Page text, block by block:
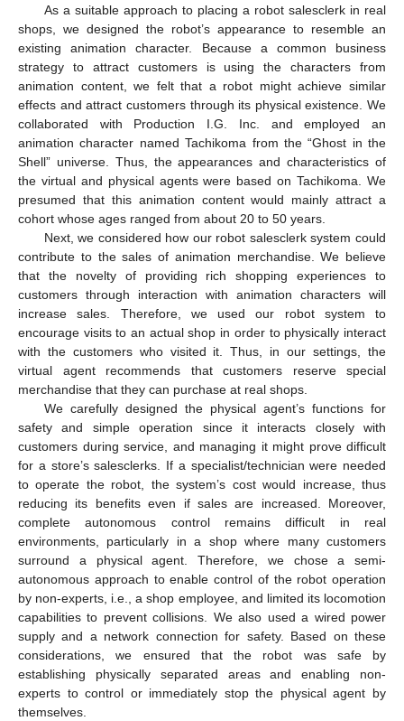
As a suitable approach to placing a robot salesclerk in real
shops, we designed the robot’s appearance to resemble an
existing animation character. Because a common business
strategy to attract customers is using the characters from
animation content, we felt that a robot might achieve similar
effects and attract customers through its physical existence. We
collaborated with Production I.G. Inc. and employed an
animation character named Tachikoma from the “Ghost in the
Shell” universe. Thus, the appearances and characteristics of
the virtual and physical agents were based on Tachikoma. We
presumed that this animation content would mainly attract a
cohort whose ages ranged from about 20 to 50 years.
Next, we considered how our robot salesclerk system could
contribute to the sales of animation merchandise. We believe
that the novelty of providing rich shopping experiences to
customers through interaction with animation characters will
increase sales. Therefore, we used our robot system to
encourage visits to an actual shop in order to physically interact
with the customers who visited it. Thus, in our settings, the
virtual agent recommends that customers reserve special
merchandise that they can purchase at real shops.
We carefully designed the physical agent’s functions for
safety and simple operation since it interacts closely with
customers during service, and managing it might prove difficult
for a store’s salesclerks. If a specialist/technician were needed
to operate the robot, the system’s cost would increase, thus
reducing its benefits even if sales are increased. Moreover,
complete autonomous control remains difficult in real
environments, particularly in a shop where many customers
surround a physical agent. Therefore, we chose a semi-
autonomous approach to enable control of the robot operation
by non-experts, i.e., a shop employee, and limited its locomotion
capabilities to prevent collisions. We also used a wired power
supply and a network connection for safety. Based on these
considerations, we ensured that the robot was safe by
establishing physically separated areas and enabling non-
experts to control or immediately stop the physical agent by
themselves.